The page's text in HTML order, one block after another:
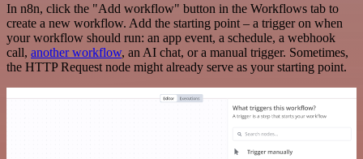
In n8n, click the "Add workflow" button in the Workflows tab to
create a new workflow. Add the starting point – a trigger on when
your workflow should run: an app event, a schedule, a webhook
call, another workflow, an AI chat, or a manual trigger. Sometimes,
the HTTP Request node might already serve as your starting point.